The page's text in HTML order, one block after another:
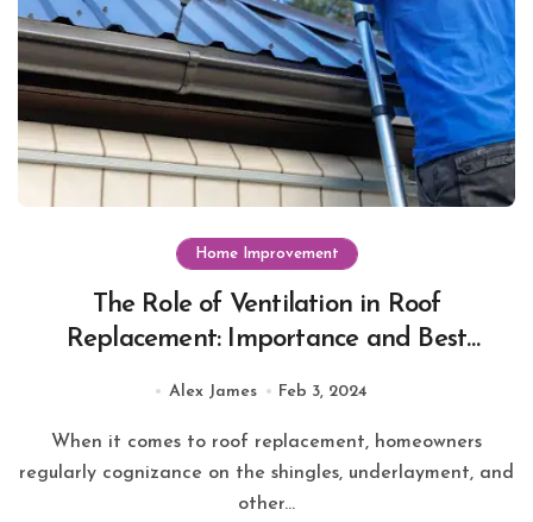
Home Improvement
The Role of Ventilation in Roof
Replacement: Importance and Best
Alex James Feb 3, 2024
When it comes to roof replacement, homeowners
regularly cognizance on the shingles, underlayment, and
other...